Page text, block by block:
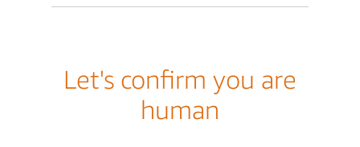
Let's confirm you are
human